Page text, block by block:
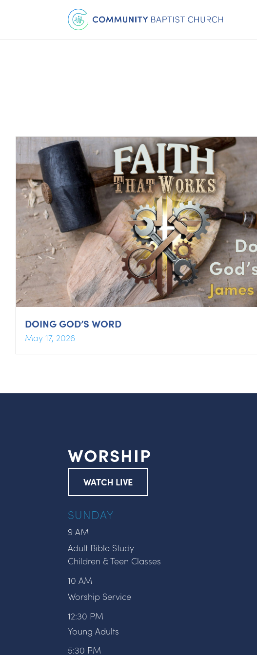
DOING GOD’S WORD
May 17, 2026
WORSHIP
WATCH LIVE
SUNDAY
9 AM
Adult Bible Study
Children & Teen Classes
10 AM
Worship Service
12:30 PM
Young Adults
5:30 PM